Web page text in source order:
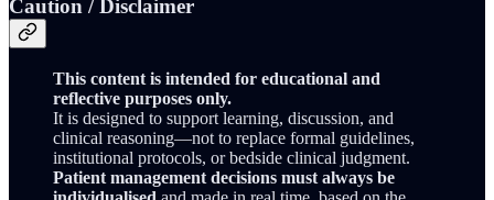
Caution / Disclaimer
This content is intended for educational and
reflective purposes only.
It is designed to support learning, discussion, and
clinical reasoning—not to replace formal guidelines,
institutional protocols, or bedside clinical judgment.
Patient management decisions must always be